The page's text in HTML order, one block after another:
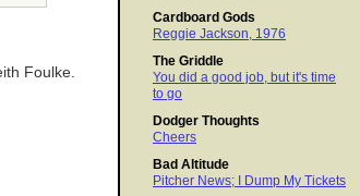
Cardboard Gods
Reggie Jackson, 1976
The Griddle
You did a good job, but it's time
to go
Dodger Thoughts
Cheers
Bad Altitude
Pitcher News; I Dump My Tickets
Foulke.